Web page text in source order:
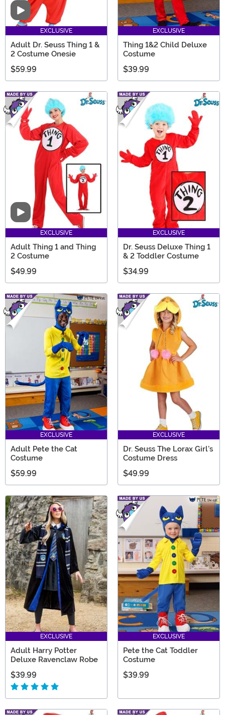
Video
EXCLUSIVE
Adult Dr. Seuss Thing 1 &
2 Costume Onesie
$59.99
EXCLUSIVE
Thing 1&2 Child Deluxe
Costume
$39.99
Video
EXCLUSIVE
Adult Thing 1 and Thing
2 Costume
$49.99
EXCLUSIVE
Dr. Seuss Deluxe Thing 1
& 2 Toddler Costume
$34.99
EXCLUSIVE
Adult Pete the Cat
Costume
$59.99
EXCLUSIVE
Dr. Seuss The Lorax Girl's
Costume Dress
$49.99
EXCLUSIVE
Adult Harry Potter
Deluxe Ravenclaw Robe
$39.99
EXCLUSIVE
Pete the Cat Toddler
Costume
$39.99